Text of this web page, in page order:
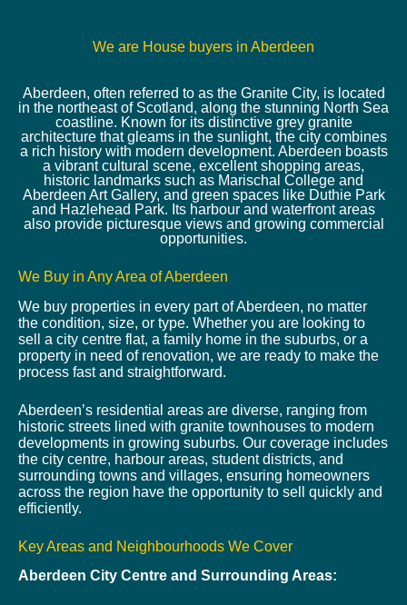
We are House buyers in Aberdeen
Aberdeen, often referred to as the Granite City, is located
in the northeast of Scotland, along the stunning North Sea
coastline. Known for its distinctive grey granite
architecture that gleams in the sunlight, the city combines
a rich history with modern development. Aberdeen boasts
a vibrant cultural scene, excellent shopping areas,
historic landmarks such as Marischal College and
Aberdeen Art Gallery, and green spaces like Duthie Park
and Hazlehead Park. Its harbour and waterfront areas
also provide picturesque views and growing commercial
opportunities.
We Buy in Any Area of Aberdeen
We buy properties in every part of Aberdeen, no matter
the condition, size, or type. Whether you are looking to
sell a city centre flat, a family home in the suburbs, or a
property in need of renovation, we are ready to make the
process fast and straightforward.
Aberdeen’s residential areas are diverse, ranging from
historic streets lined with granite townhouses to modern
developments in growing suburbs. Our coverage includes
the city centre, harbour areas, student districts, and
surrounding towns and villages, ensuring homeowners
across the region have the opportunity to sell quickly and
efficiently.
Key Areas and Neighbourhoods We Cover
Aberdeen City Centre and Surrounding Areas: